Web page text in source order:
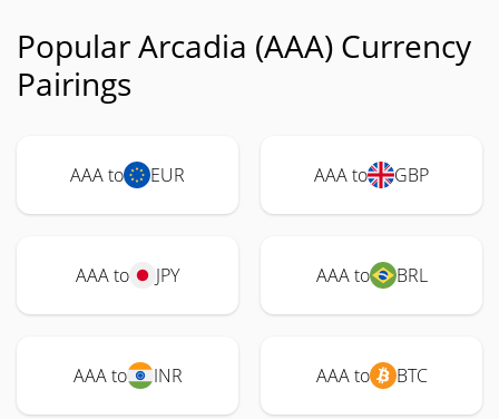
Popular Arcadia (AAA) Currency
Pairings
AAA to EUR AAA to GBP
AAA to JPY AAA to BRL
AAA to INR AAA to BTC